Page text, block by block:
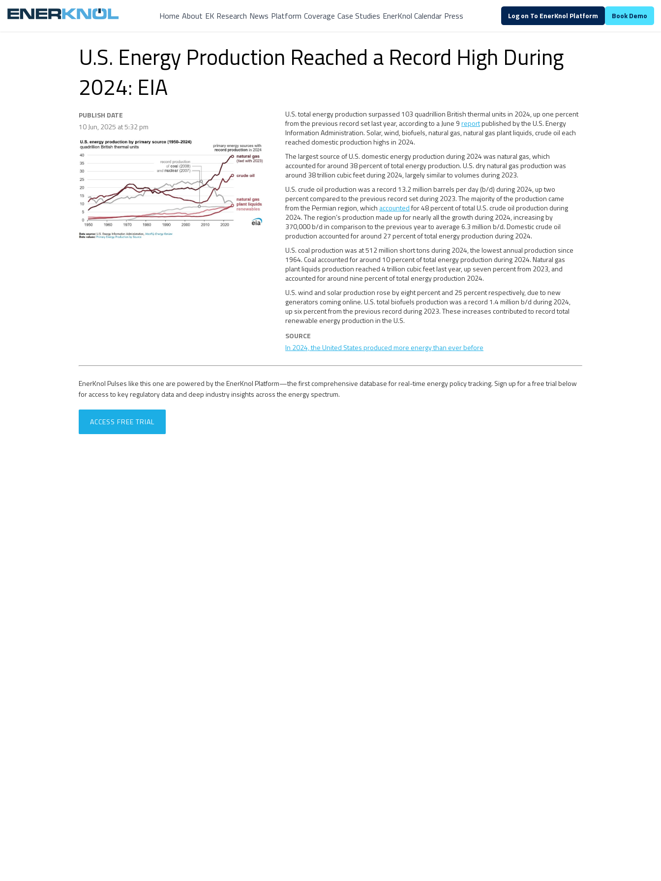
Home About EK Research News Platform Coverage Case Studies EnerKnol Calendar Press Log on To EnerKnol Platform Book Demo
U.S. Energy Production Reached a Record High During
2024: EIA
PUBLISH DATE
10 Jun, 2025 at 5:32 pm
U.S. total energy production surpassed 103 quadrillion British thermal units in 2024, up one percent
from the previous record set last year, according to a June 9reportpublished by the U.S. Energy
Information Administration. Solar, wind, biofuels, natural gas, natural gas plant liquids, crude oil each
reached domestic production highs in 2024.
The largest source of U.S. domestic energy production during 2024 was natural gas, which
accounted for around 38 percent of total energy production. U.S. dry natural gas production was
around 38 trillion cubic feet during 2024, largely similar to volumes during 2023.
U.S. crude oil production was a record 13.2 million barrels per day (b/d) during 2024, up two
percent compared to the previous record set during 2023. The majority of the production came
from the Permian region, which accountedfor 48 percent of total U.S. crude oil production during
2024. The region’s production made up for nearly all the growth during 2024, increasing by
370,000 b/d in comparison to the previous year to average 6.3 million b/d. Domestic crude oil
production accounted for around 27 percent of total energy production during 2024.
U.S. coal production was at 512 million short tons during 2024, the lowest annual production since
1964. Coal accounted for around 10 percent of total energy production during 2024. Natural gas
plant liquids production reached 4 trillion cubic feet last year, up seven percent from 2023, and
accounted for around nine percent of total energy production 2024.
U.S. wind and solar production rose by eight percent and 25 percent respectively, due to new
generators coming online. U.S. total biofuels production was a record 1.4 million b/d during 2024,
up six percent from the previous record during 2023. These increases contributed to record total
renewable energy production in the U.S.
SOURCE
In 2024, the United States produced more energy than ever before
EnerKnol Pulses like this one are powered by the EnerKnol Platform—the first comprehensive database for real-time energy policy tracking. Sign up for a free trial below
for access to key regulatory data and deep industry insights across the energy spectrum.
ACCESS FREE TRIAL